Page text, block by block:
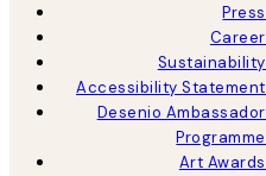
Press
Career
Sustainability
Accessibility Statement
Desenio Ambassador
Programme
Art Awards